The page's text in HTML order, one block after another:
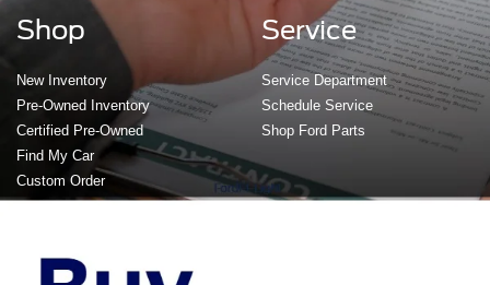
Shop
New Inventory
Pre-Owned Inventory
Certified Pre-Owned
Find My Car
Custom Order
Service
Service Department
Schedule Service
Shop Ford Parts